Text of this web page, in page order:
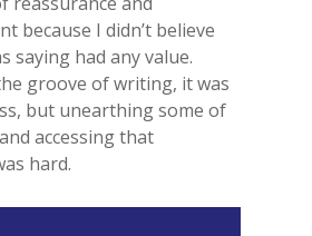
because I didn’t believe
saying had any value.
groove of writing, it was
but unearthing some of
accessing that
hard.